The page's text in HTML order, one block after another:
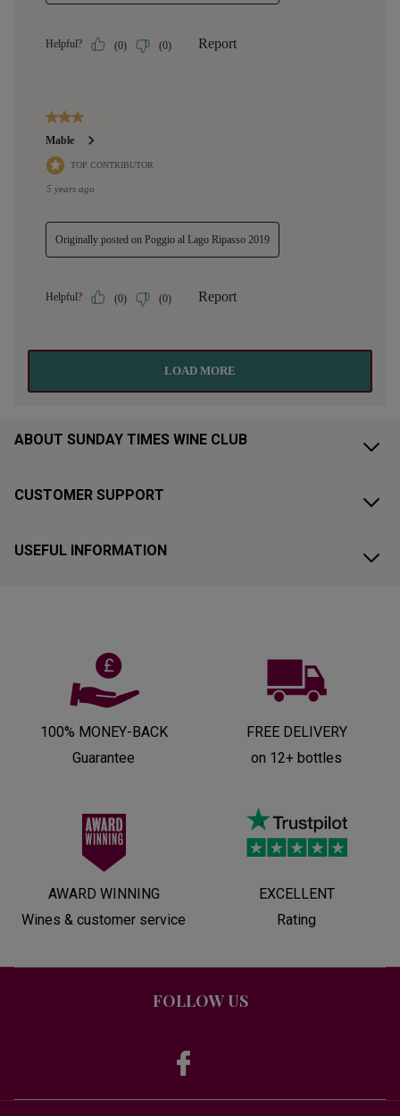
ABOUT SUNDAY TIMES WINE CLUB
CUSTOMER SUPPORT
USEFUL INFORMATION
100% MONEY-BACK
Guarantee
FREE DELIVERY
on 12+ bottles
AWARD WINNING
Wines & customer service
EXCELLENT
Rating
FOLLOW US